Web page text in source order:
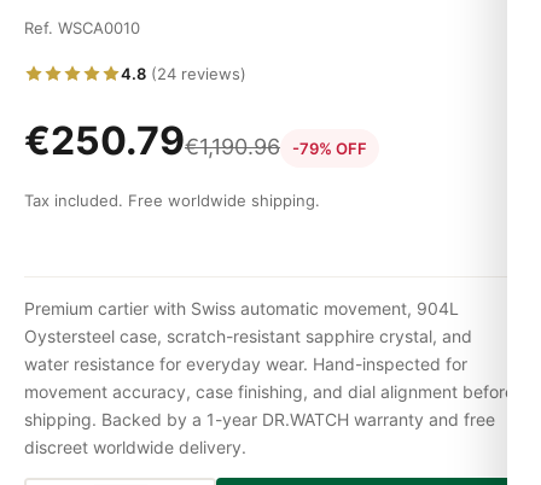
Ref. WSCA0010
4.8 (24 reviews)
€250.79€1,190.96 -79% OFF
Tax included. Free worldwide shipping.
Premium cartier with Swiss automatic movement, 904L
Oystersteel case, scratch-resistant sapphire crystal, and
water resistance for everyday wear. Hand-inspected for
movement accuracy, case finishing, and dial alignment before
shipping. Backed by a 1-year DR.WATCH warranty and free
discreet worldwide delivery.